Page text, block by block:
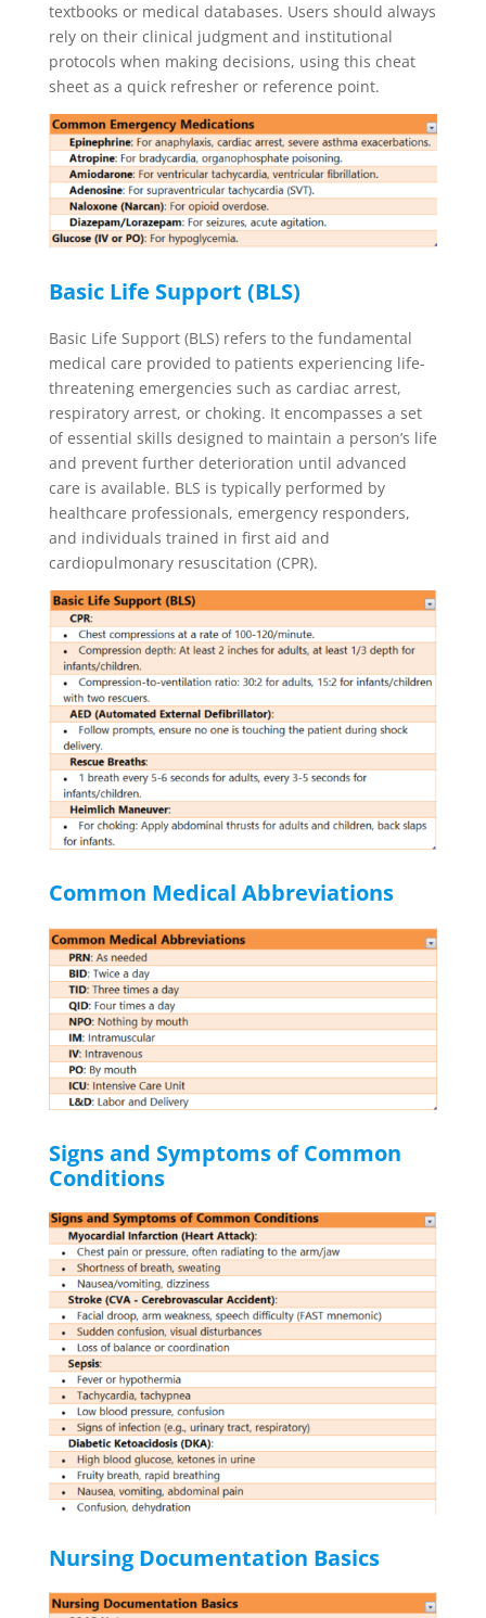
textbooks or medical databases. Users should always
rely on their clinical judgment and institutional
protocols when making decisions, using this cheat
sheet as a quick refresher or reference point.
Basic Life Support (BLS)
Basic Life Support (BLS) refers to the fundamental
medical care provided to patients experiencing life-
threatening emergencies such as cardiac arrest,
respiratory arrest, or choking. It encompasses a set
of essential skills designed to maintain a person’s life
and prevent further deterioration until advanced
care is available. BLS is typically performed by
healthcare professionals, emergency responders,
and individuals trained in first aid and
cardiopulmonary resuscitation (CPR).
Common Medical Abbreviations
Signs and Symptoms of Common
Conditions
Nursing Documentation Basics